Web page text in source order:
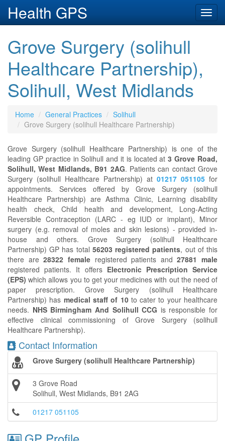
Health GPS
Grove Surgery (solihull
Healthcare Partnership),
Solihull, West Midlands
Home General Practices
Solihull
Grove Surgery (solihull Healthcare Partnership)
Grove Surgery (solihull Healthcare Partnership) is one of the
leading GP practice in Solihull and it is located at3 Grove Road,
Solihull, West Midlands, B91 2AG. Patients can contact Grove
Surgery (solihull Healthcare Partnership) at 01217 051105 for
appointments. Services offered by Grove Surgery (solihull
Healthcare Partnership) are Asthma Clinic, Learning disability
health check, Child health and development, Long-Acting
Reversible Contraception (LARC - eg IUD or implant), Minor
surgery (e.g. removal of moles and skin lesions) - provided in-
house and others. Grove Surgery (solihull Healthcare
Partnership) GP has total 56203 registered patients, out of this
there are28322 femaleregistered patients and27881 male
registered patients. It offers Electronic Prescription Service
(EPS) which allows you to get your medicines with out the need of
paper prescription. Grove Surgery (solihull Healthcare
Partnership) has medical staff of 10to cater to your healthcare
needs. NHS Birmingham And Solihull CCG is responsible for
effective clinical commissioning of Grove Surgery (solihull
Healthcare Partnership).
Contact Information
Grove Surgery (solihull Healthcare Partnership)
3 Grove Road
Solihull, West Midlands, B91 2AG
01217 051105